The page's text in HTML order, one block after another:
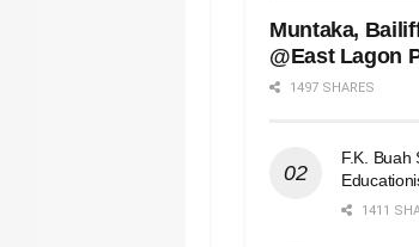
Muntaka,
@East Lagon
1497 SHARES
F.K. Buah
1411